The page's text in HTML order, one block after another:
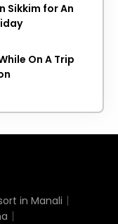
Sikkim for An
On A Trip
in Manali